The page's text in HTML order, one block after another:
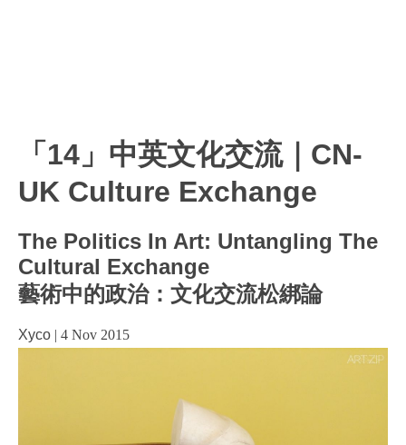
「14」中英文化交流｜CN-
UK Culture Exchange
The Politics In Art: Untangling The
Cultural Exchange
藝術中的政治：文化交流松綁論
Xyco | 4 Nov 2015